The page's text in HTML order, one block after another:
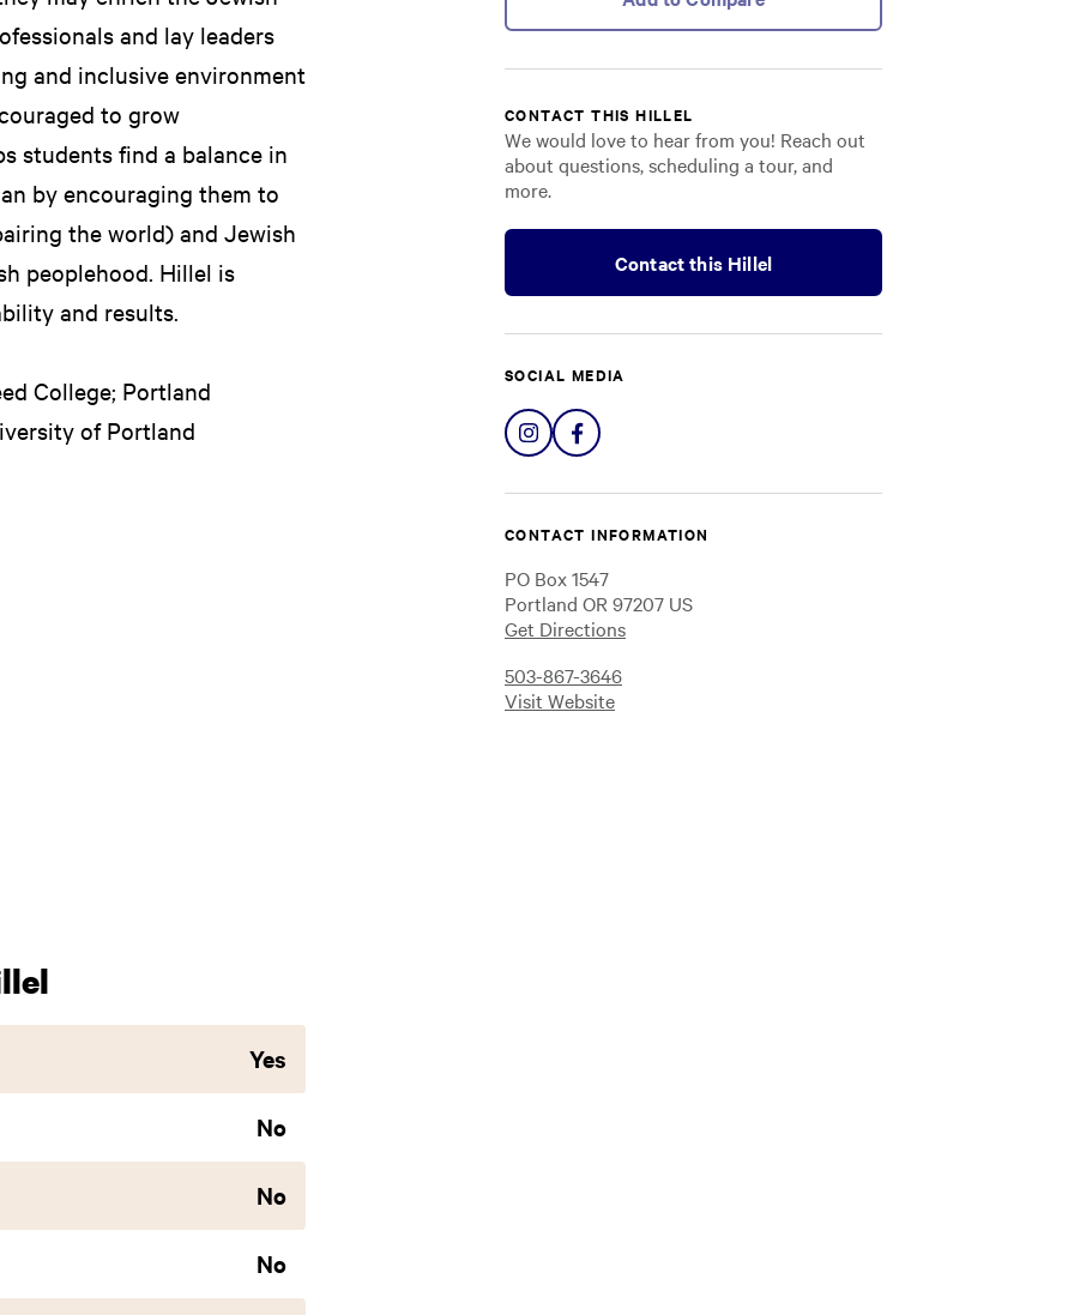
and lay leaders
and inclusive environment
to grow
students find a balance in
by encouraging them to
the world) and Jewish
peoplehood. Hillel is
and results.
College; Portland
of Portland
Yes
No
No
No
CONTACT THIS HILLEL
We would love to hear from you! Reach out
about questions, scheduling a tour, and
more.
Contact this Hillel
SOCIAL MEDIA
Share
on
Instagram
Share
on
Facebook
CONTACT INFORMATION
PO Box 1547
Portland OR 97207 US
Get Directions
503-867-3646
Visit Website